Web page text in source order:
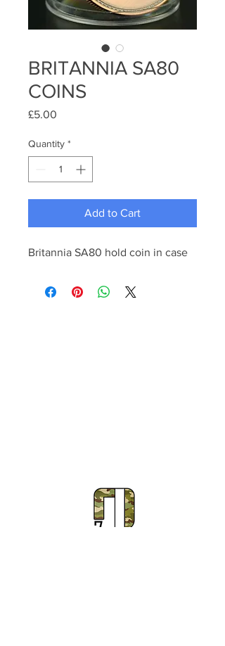
BRITANNIA SA80
COINS
£5.00
Quantity *
Add to Cart
Britannia SA80 hold coin in case